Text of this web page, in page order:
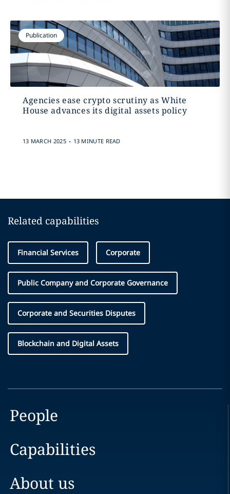
Publication
Agencies ease crypto scrutiny as White
House advances its digital assets policy
13 MARCH 2025 . 13 MINUTE READ
Related capabilities
Financial Services Corporate
Public Company and Corporate Governance
Corporate and Securities Disputes
Blockchain and Digital Assets
People
Capabilities
About us